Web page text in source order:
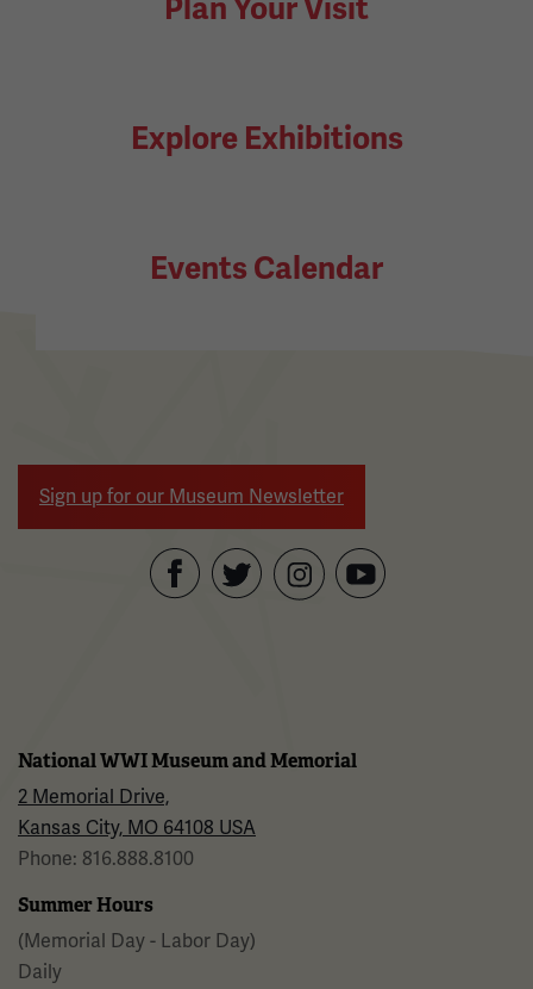
Plan Your Visit
Explore Exhibitions
Events Calendar
Sign up for our Museum Newsletter
National WWI Museum and Memorial
2 Memorial Drive,
Kansas City, MO 64108 USA
Phone: 816.888.8100
Summer Hours
(Memorial Day - Labor Day)
Daily